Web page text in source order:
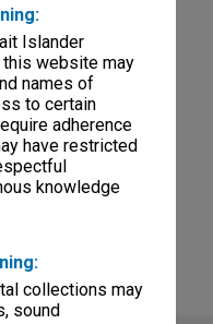
Islander
website may
names of
to certain
adherence
have restricted
knowledge
collections may
sound